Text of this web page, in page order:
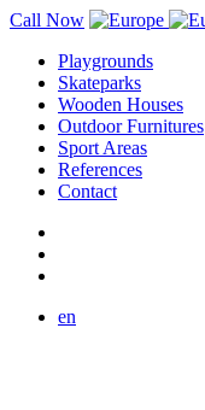
Call Now
Playgrounds
Skateparks
Wooden Houses
Outdoor Furnitures
Sport Areas
References
Contact
en